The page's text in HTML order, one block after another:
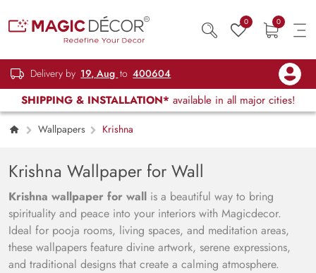
0 0
Delivery by 19, Aug to 400604
SHIPPING & INSTALLATION* available in all major cities!
Wallpapers Krishna
Krishna Wallpaper for Wall
Krishna wallpaper for wall is a beautiful way to bring
spirituality and peace into your interiors with Magicdecor.
Ideal for pooja rooms, living spaces, and meditation areas,
these wallpapers feature divine artwork, serene expressions,
and traditional designs that create a calming atmosphere.